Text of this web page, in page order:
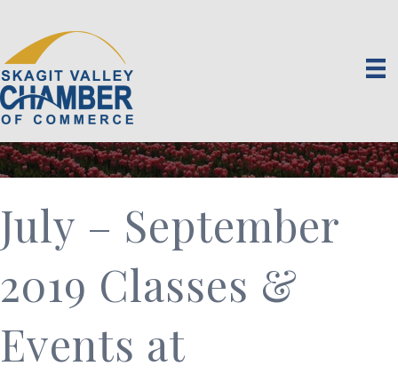
July – September
2019 Classes &
Events at